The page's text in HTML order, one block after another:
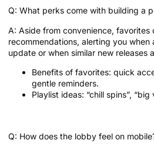
Q: What perks come with building a
A: Aside from convenience, favorites
recommendations, alerting you
update or when similar new releases
Benefits of favorites: quick
gentle reminders.
Playlist ideas: “chill spins”, “big
Q: How does the lobby feel on